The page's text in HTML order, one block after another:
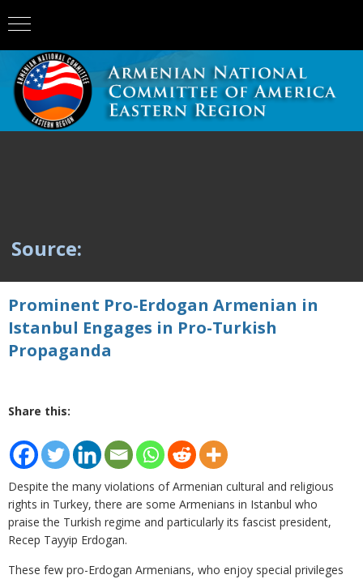
Source:
Prominent Pro-Erdogan Armenian in
Istanbul Engages in Pro-Turkish
Propaganda
Share this:
Despite the many violations of Armenian cultural and religious
rights in Turkey, there are some Armenians in Istanbul who
praise the Turkish regime and particularly its fascist president,
Recep Tayyip Erdogan.
These few pro-Erdogan Armenians, who enjoy special privileges